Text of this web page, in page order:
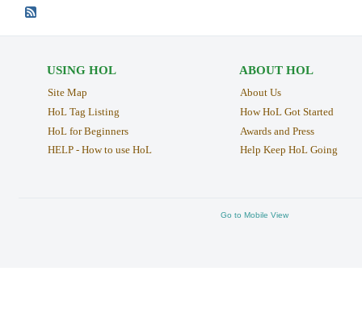
USING HOL
Site Map
HoL Tag Listing
HoL for Beginners
HELP - How to use HoL
ABOUT HOL
About Us
How HoL Got Started
Awards and Press
Help Keep HoL Going
Go to Mobile View